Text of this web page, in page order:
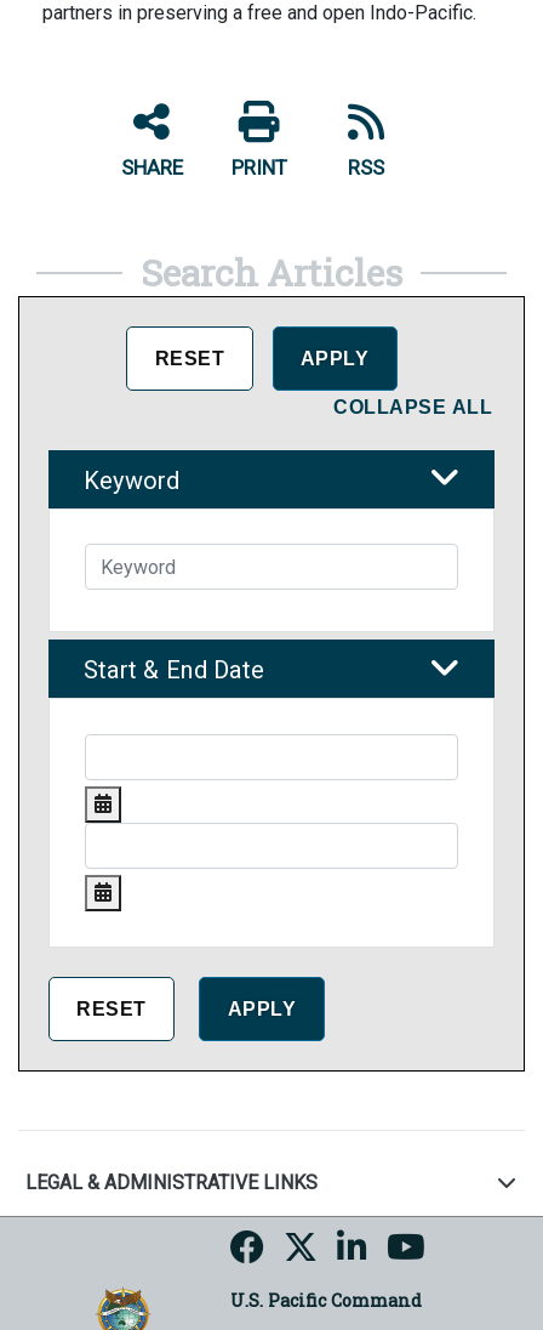
partners in preserving a free and open Indo-Pacific.
SHARE PRINT RSS
Search Articles
COLLAPSE ALL
Keyword
Start & End Date
LEGAL & ADMINISTRATIVE LINKS
U.S. Pacific Command